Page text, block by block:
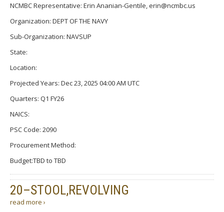
NCMBC Representative: Erin Ananian-Gentile, erin@ncmbc.us
Organization: DEPT OF THE NAVY
Sub-Organization: NAVSUP
State:
Location:
Projected Years: Dec 23, 2025 04:00 AM UTC
Quarters: Q1 FY26
NAICS:
PSC Code: 2090
Procurement Method:
Budget:TBD to TBD
20–STOOL,REVOLVING
read more ›